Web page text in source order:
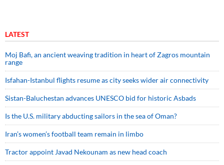
LATEST
Moj Bafi, an ancient weaving tradition in heart of Zagros mountain
range
Isfahan-Istanbul flights resume as city seeks wider air connectivity
Sistan-Baluchestan advances UNESCO bid for historic Asbads
Is the U.S. military abducting sailors in the sea of Oman?
Iran’s women’s football team remain in limbo
Tractor appoint Javad Nekounam as new head coach